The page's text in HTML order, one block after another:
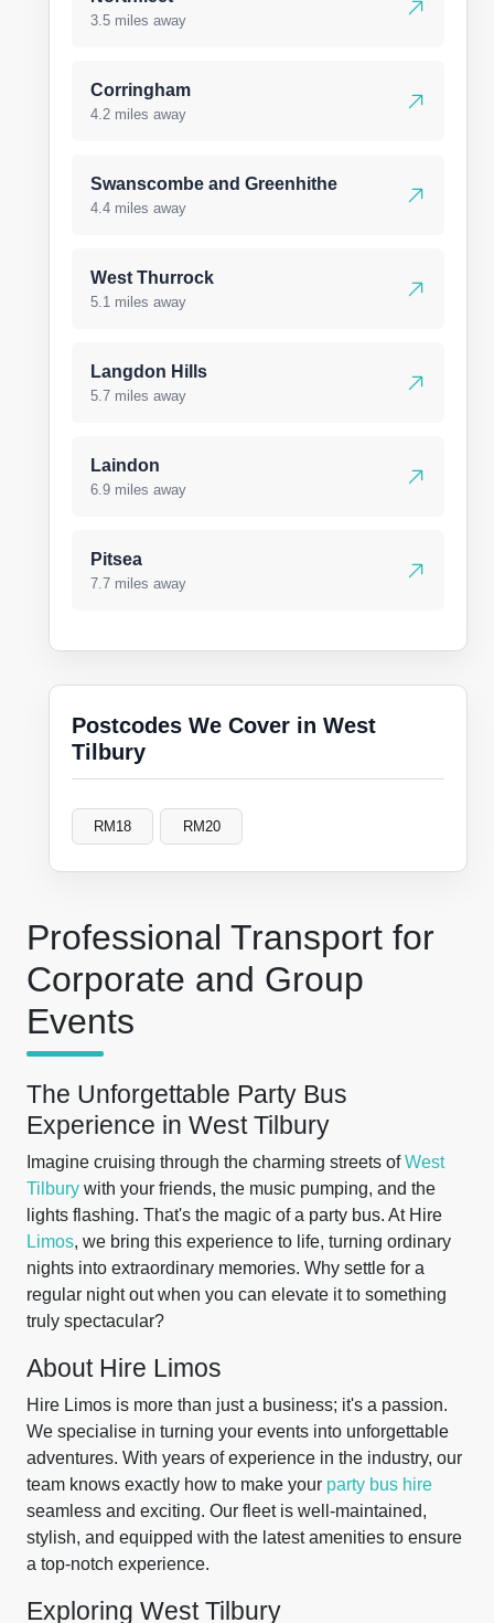
Professional Transport for
Corporate and Group
Events
The Unforgettable Party Bus
Experience in West Tilbury
Imagine cruising through the charming streets ofWest
Tilbury with your friends, the music pumping, and the
lights flashing. That's the magic of a party bus. At Hire
Limos, we bring this experience to life, turning ordinary
nights into extraordinary memories. Why settle for a
regular night out when you can elevate it to something
truly spectacular?
About Hire Limos
Hire Limos is more than just a business; it's a passion.
We specialise in turning your events into unforgettable
adventures. With years of experience in the industry, our
team knows exactly how to make your party bus hire
seamless and exciting. Our fleet is well-maintained,
stylish, and equipped with the latest amenities to ensure
a top-notch experience.
Exploring West Tilbury
3.5 miles away
Corringham
4.2 miles away
Swanscombe and Greenhithe
4.4 miles away
West Thurrock
5.1 miles away
Langdon Hills
5.7 miles away
Laindon
6.9 miles away
Pitsea
7.7 miles away
Postcodes We Cover in West
Tilbury
RM18 RM20